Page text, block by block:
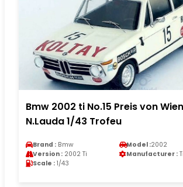
Bmw 2002 ti No.15 Preis von
N.Lauda 1/43 Trofeu
Brand : Bmw Model :2002
Version : 2002 Ti Manufacturer :
Scale : 1/43